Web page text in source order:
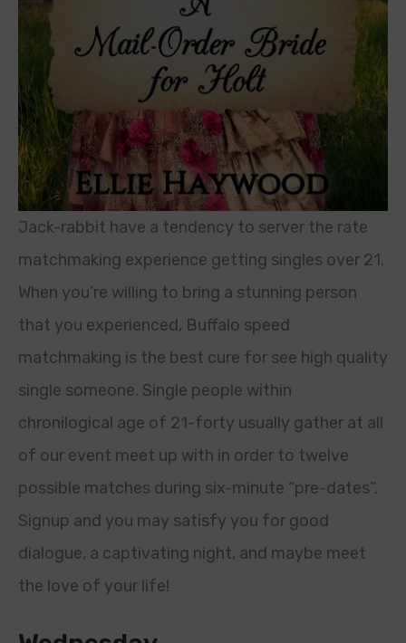
Jack-rabbit have a tendency to server the rate
matchmaking experience getting singles over 21.
When you’re willing to bring a stunning person
that you experienced, Buffalo speed
matchmaking is the best cure for see high quality
single someone. Single people within
chronilogical age of 21-forty usually gather at all
of our event meet up with in order to twelve
possible matches during six-minute “pre-dates”.
Signup and you may satisfy you for good
dialogue, a captivating night, and maybe meet
the love of your life!